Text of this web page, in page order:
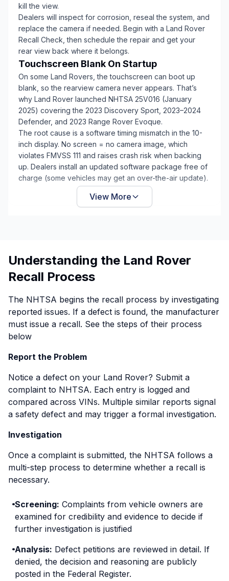
kill the view.
Dealers will inspect for corrosion, reseal the system, and
replace the camera if needed. Begin with a Land Rover
Recall Check, then schedule the repair and get your
rear view back where it belongs.
Touchscreen Blank On Startup
On some Land Rovers, the touchscreen can boot up
blank, so the rearview camera never appears. That’s
why Land Rover launched NHTSA 25V016 (January
2025) covering the 2023 Discovery Sport, 2023–2024
Defender, and 2023 Range Rover Evoque.
The root cause is a software timing mismatch in the 10-
inch display. No screen = no camera image, which
violates FMVSS 111 and raises crash risk when backing
up. Dealers install an updated software package free of
charge (some vehicles may get an over-the-air update).
View More
Understanding the Land Rover
Recall Process
The NHTSA begins the recall process by investigating
reported issues. If a defect is found, the manufacturer
must issue a recall. See the steps of their process
below
Report the Problem
Notice a defect on your Land Rover? Submit a
complaint to NHTSA. Each entry is logged and
compared across VINs. Multiple similar reports signal
a safety defect and may trigger a formal investigation.
Investigation
Once a complaint is submitted, the NHTSA follows a
multi-step process to determine whether a recall is
necessary.
Screening: Complaints from vehicle owners are
examined for credibility and evidence to decide if
further investigation is justified
Analysis: Defect petitions are reviewed in detail. If
denied, the decision and reasoning are publicly
posted in the Federal Register.